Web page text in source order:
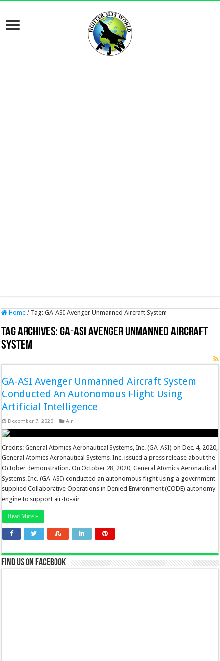
Home / Tag:GA-ASI Avenger Unmanned Aircraft System
Tag Archives:GA-ASI Avenger Unmanned Aircraft
System
GA-ASI Avenger Unmanned Aircraft System
Conducted An Autonomous Flight Using
Artificial Intelligence
December 7, 2020 Air
Credits: General Atomics Aeronautical Systems, Inc. (GA-ASI) on Dec. 4, 2020,
General Atomics Aeronautical Systems, Inc. issued a press release about the
October demonstration. On October 28, 2020, General Atomics Aeronautical
Systems, Inc. (GA-ASI) conducted an autonomous flight using a government-
supplied Collaborative Operations in Denied Environment (CODE) autonomy
engine to support air-to-air …
Read More »
Find us on Facebook